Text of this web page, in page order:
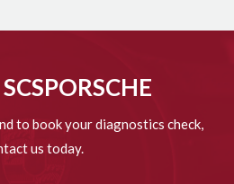
to book your diagnostics check,
us today.